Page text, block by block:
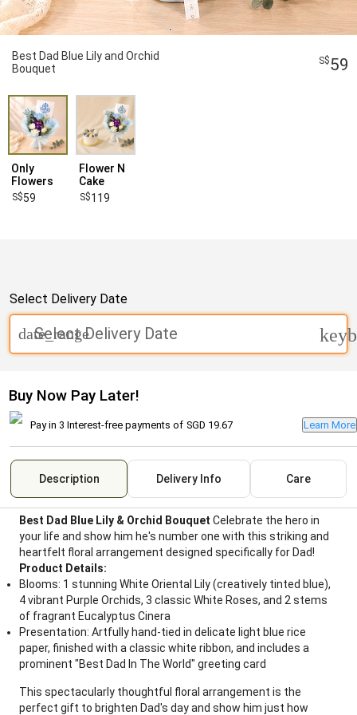
Best Dad Blue Lily and Orchid
Bouquet
59
Only
Flowers
59
Flower N
Cake
119
Select Delivery Date
Select Delivery Date
date_range
Buy Now Pay Later!
Pay in 3 Interest-free payments of SGD 19.67 Learn More
Description Delivery Info Care
Best Dad Blue Lily & Orchid Bouquet Celebrate the hero in
your life and show him he's number one with this striking and
heartfelt floral arrangement designed specifically for Dad!
Product Details:
Blooms: 1 stunning White Oriental Lily (creatively tinted blue),
4 vibrant Purple Orchids, 3 classic White Roses, and 2 stems
of fragrant Eucalyptus Cinera
Presentation: Artfully hand-tied in delicate light blue rice
paper, finished with a classic white ribbon, and includes a
prominent "Best Dad In The World" greeting card
This spectacularly thoughtful floral arrangement is the
perfect gift to brighten Dad's day and show him just how